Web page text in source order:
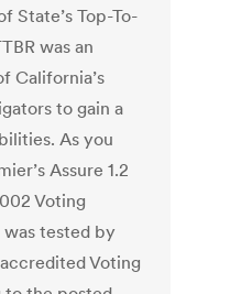
State’s Top-To-
was an
California’s
to gain a
As you
Assure 1.2
Voting
was tested by
Voting